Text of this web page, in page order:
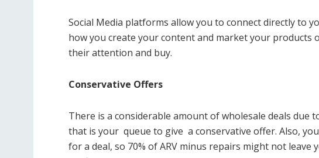
Social Media platforms allow you to connect directly to
how you create your content and market your products
their attention and buy.
Conservative Offers
There is a considerable amount of wholesale deals due
that is your queue to give a conservative offer. Also,
for a deal, so 70% of ARV minus repairs might not